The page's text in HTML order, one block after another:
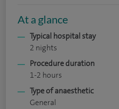
At a glance
Typical hospital stay
2 nights
Procedure duration
1-2 hours
Type of anaesthetic
General